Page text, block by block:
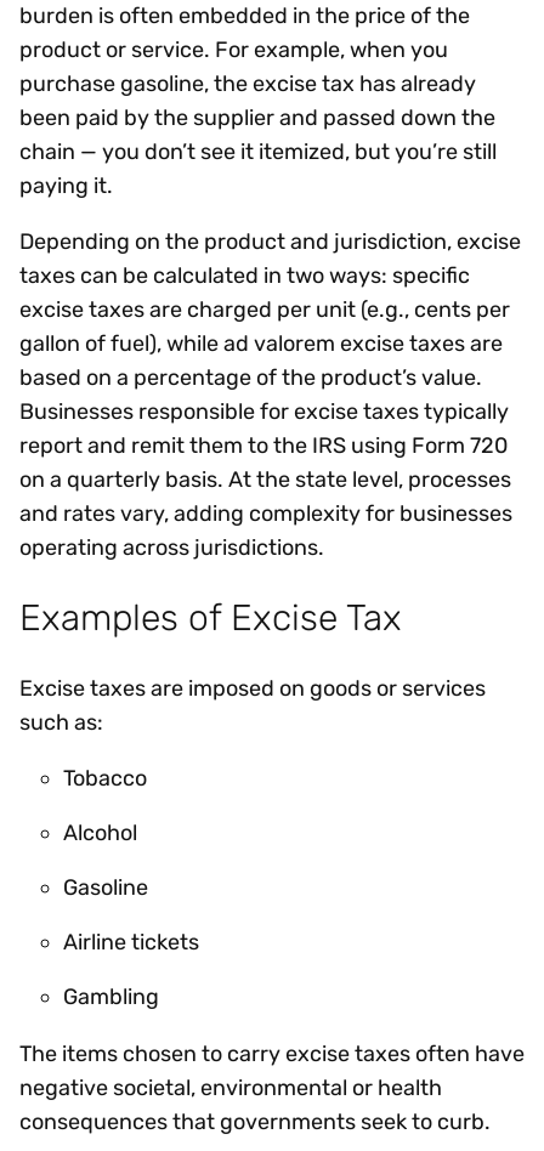
burden is often embedded in the price of the
product or service. For example, when you
purchase gasoline, the excise tax has already
been paid by the supplier and passed down the
chain — you don’t see it itemized, but you’re still
paying it.
Depending on the product and jurisdiction, excise
taxes can be calculated in two ways: specific
excise taxes are charged per unit (e.g., cents per
gallon of fuel), while ad valorem excise taxes are
based on a percentage of the product’s value.
Businesses responsible for excise taxes typically
report and remit them to the IRS using Form 720
on a quarterly basis. At the state level, processes
and rates vary, adding complexity for businesses
operating across jurisdictions.
Examples of Excise Tax
Excise taxes are imposed on goods or services
such as:
Tobacco
Alcohol
Gasoline
Airline tickets
Gambling
The items chosen to carry excise taxes often have
negative societal, environmental or health
consequences that governments seek to curb.